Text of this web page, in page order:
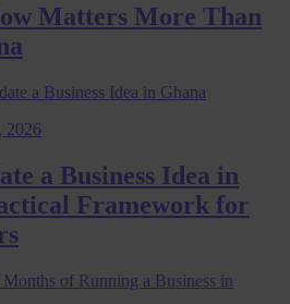
Matters More Than
2026
a Business Idea in
Framework for